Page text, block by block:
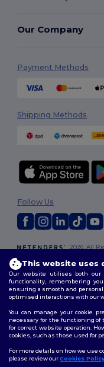
Our Company
Payment Methods
Shipping Methods
2026. All
Terms & Conditions
Policy|Site Map
Follow Us
This website uses
Our website utilises both our
functionality, remembering
ensuring a smooth and
optimised interactions with our
You can manage your cookie
necessary for the functioning of
for correct website operation.
cookies, such as those used for
For more details on how we use
please review ourCookies Policy